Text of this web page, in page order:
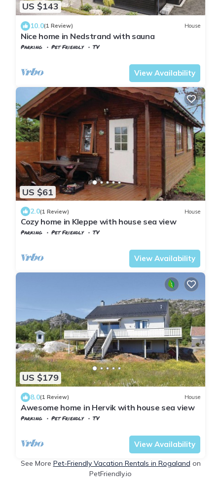
US $143
10.0(1 Review) House
Nice home in Nedstrand with sauna
Parking Pet Friendly
TV
View Availability
US $61
2.0(1 Review) House
Cozy home in Kleppe with house sea view
Parking Pet Friendly
TV
View Availability
US $179
8.0(1 Review) House
Awesome home in Hervik with house sea view
Parking Pet Friendly
TV
View Availability
See More Pet-Friendly Vacation Rentals in Rogaland on
PetFriendly.io